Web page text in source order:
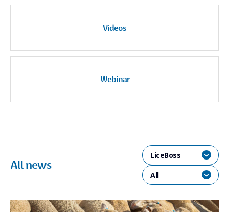
Videos
Webinar
All news
LiceBoss
All